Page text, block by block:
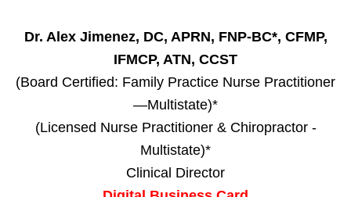
Dr. Alex Jimenez, DC, APRN, FNP-BC*, CFMP,
IFMCP, ATN, CCST
(Board Certified: Family Practice Nurse Practitioner
—Multistate)*
(Licensed Nurse Practitioner & Chiropractor -
Multistate)*
Clinical Director